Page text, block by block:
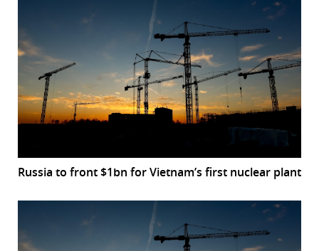
Russia to front $1bn for Vietnam’s first nuclear plant